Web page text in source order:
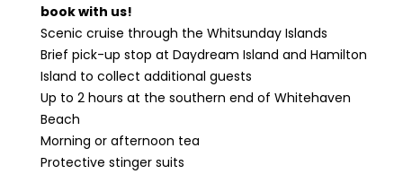
book with us!
Scenic cruise through the Whitsunday Islands
Brief pick-up stop at Daydream Island and Hamilton
Island to collect additional guests
Up to 2 hours at the southern end of Whitehaven
Beach
Morning or afternoon tea
Protective stinger suits